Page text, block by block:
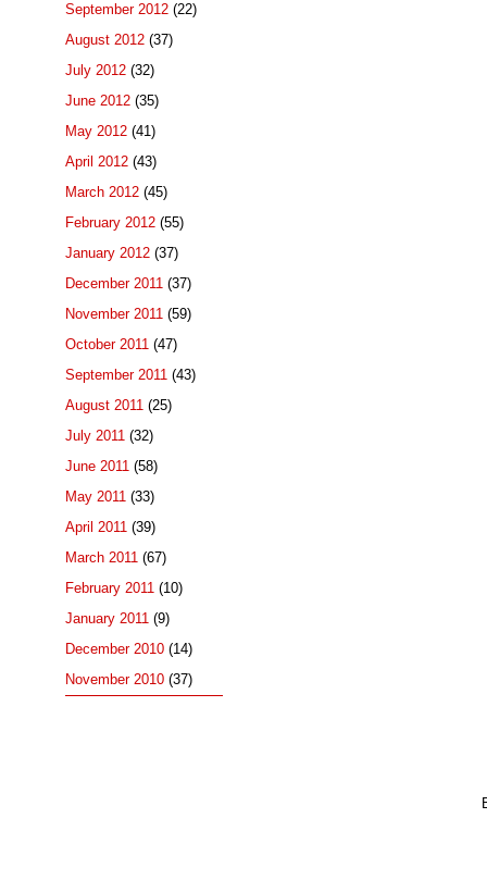
September 2012 (22)
August 2012 (37)
July 2012 (32)
June 2012 (35)
May 2012 (41)
April 2012 (43)
March 2012 (45)
February 2012 (55)
January 2012 (37)
December 2011 (37)
November 2011 (59)
October 2011 (47)
September 2011 (43)
August 2011 (25)
July 2011 (32)
June 2011 (58)
May 2011 (33)
April 2011 (39)
March 2011 (67)
February 2011 (10)
January 2011 (9)
December 2010 (14)
November 2010 (37)